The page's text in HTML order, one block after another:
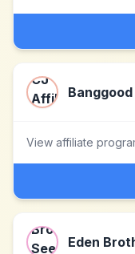
View affiliate
Eden